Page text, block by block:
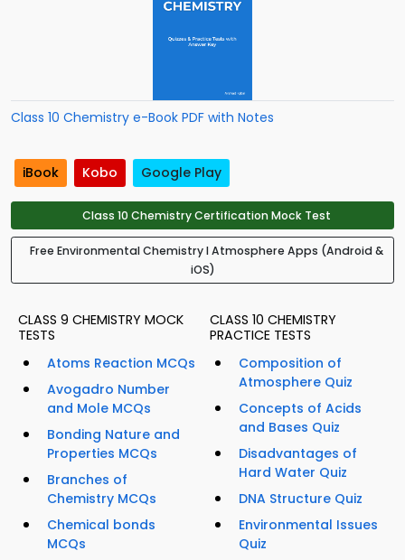
Class 10 Chemistry e-Book PDF with Notes
iBook Kobo Google Play
Class 10 Chemistry Certification Mock Test
Free Environmental Chemistry I Atmosphere Apps (Android &
iOS)
CLASS 9 CHEMISTRY MOCK
TESTS
Atoms Reaction MCQs
Avogadro Number
and Mole MCQs
Bonding Nature and
Properties MCQs
Branches of
Chemistry MCQs
Chemical bonds
MCQs
CLASS 10 CHEMISTRY
PRACTICE TESTS
Composition of
Atmosphere Quiz
Concepts of Acids
and Bases Quiz
Disadvantages of
Hard Water Quiz
DNA Structure Quiz
Environmental Issues
Quiz